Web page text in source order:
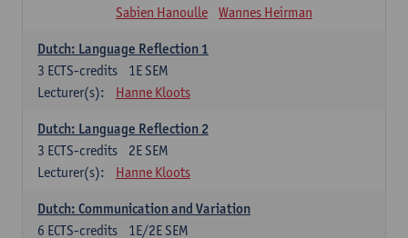
Sabien Hanoulle
Wannes Heirman
Dutch: Language Reflection 1
1E SEM
3 ECTS-credits
Lecturer(s):
Hanne Kloots
Dutch: Language Reflection 2
2E SEM
3 ECTS-credits
Lecturer(s):
Hanne Kloots
Dutch: Communication and Variation
1E/2E SEM
6 ECTS-credits